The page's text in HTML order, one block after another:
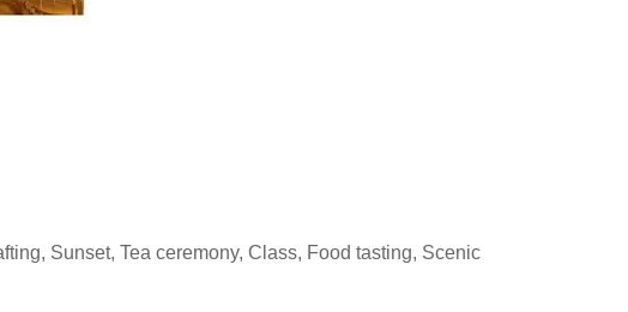
Sunset, Tea ceremony, Class, Food tasting, Scenic